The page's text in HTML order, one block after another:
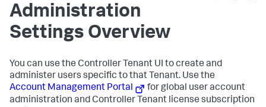
Administration
Settings Overview
You can use the Controller Tenant UI to create and
administer users specific to that Tenant. Use the
Account Management Portal
for global user account
administration and Controller Tenant license subscription